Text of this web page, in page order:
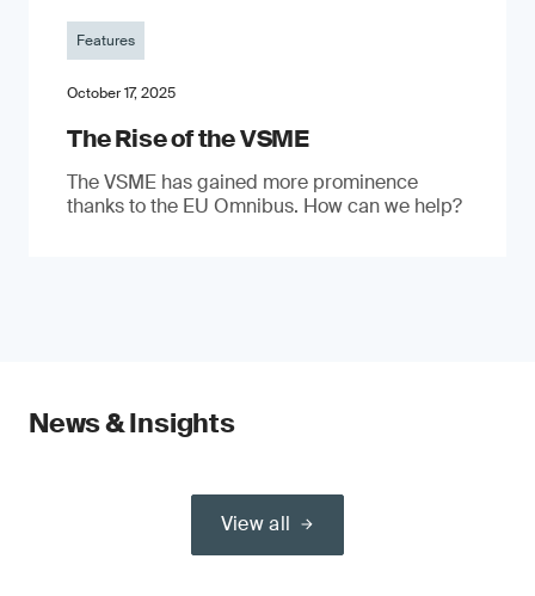
Features
October 17, 2025
The Rise of the VSME
The VSME has gained more prominence
thanks to the EU Omnibus. How can we help?
News & Insights
View all